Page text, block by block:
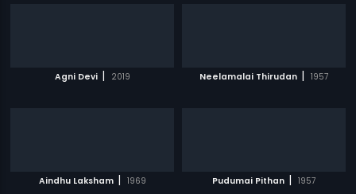
Agni Devi | 2019 Neelamalai Thirudan | 1957
Aindhu Laksham | 1969 Pudumai Pithan | 1957